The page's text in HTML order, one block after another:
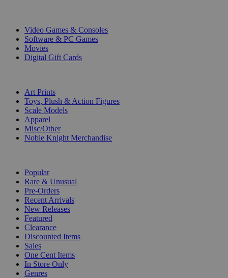
Video Games & Consoles
Software & PC Games
Movies
Digital Gift Cards
Art Prints
Toys, Plush & Action Figures
Scale Models
Apparel
Misc/Other
Noble Knight Merchandise
Popular
Rare & Unusual
Pre-Orders
Recent Arrivals
New Releases
Featured
Clearance
Discounted Items
Sales
One Cent Items
In Store Only
Genres